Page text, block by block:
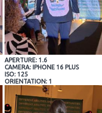
APERTURE: 1.6
CAMERA: IPHONE 16 PLUS
ISO: 125
ORIENTATION: 1